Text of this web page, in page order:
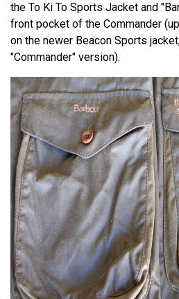
the To Ki To Sports Jacket and
front pocket of the Commander
on the newer Beacon Sports
"Commander" version).